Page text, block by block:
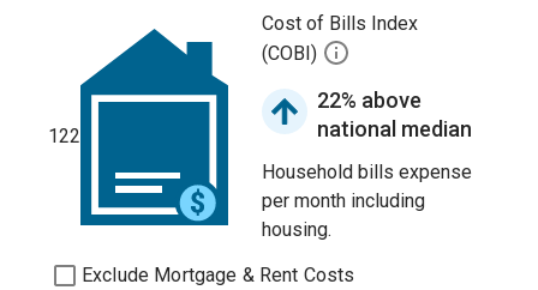
122
Cost of Bills Index
(COBI)
22% above
national median
Household bills expense
per month including
housing.
Exclude Mortgage & Rent Costs